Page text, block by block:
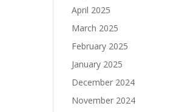
April 2025
March 2025
February 2025
January 2025
December 2024
November 2024